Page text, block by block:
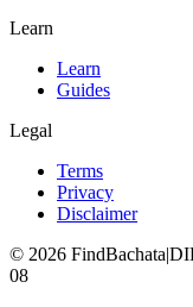
Learn
Learn
Guides
Legal
Terms
Privacy
Disclaimer
© 2026 FindBachata|
08